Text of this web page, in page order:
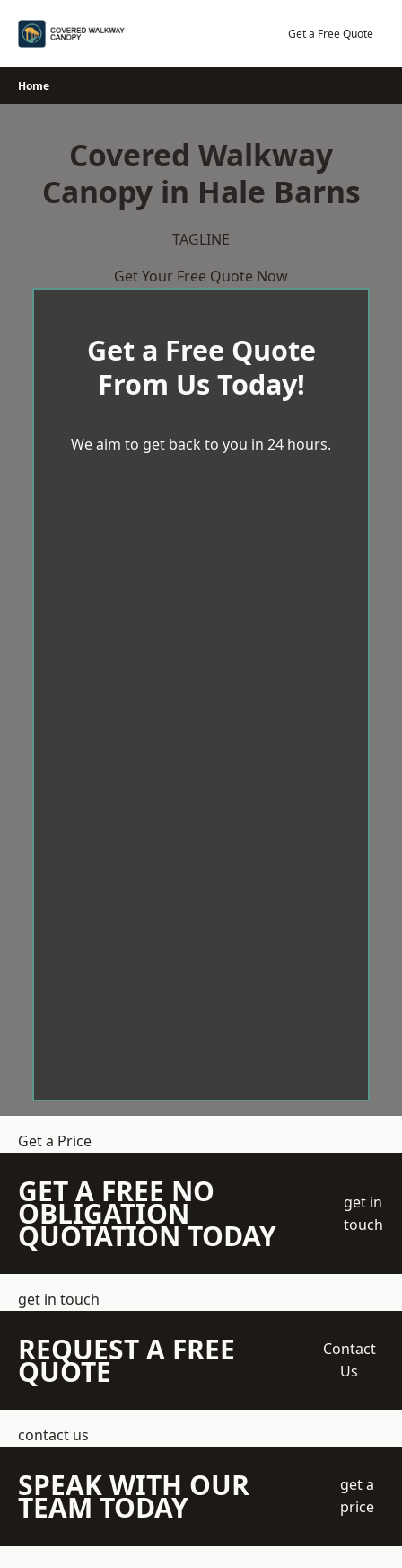
Get a Free Quote
Home
Covered Walkway
Canopy in Hale Barns
TAGLINE
Get Your Free Quote Now
Get a Free Quote
From Us Today!
We aim to get back to you in 24 hours.
Get a Price
GET A FREE NO
OBLIGATION
QUOTATION TODAY
get in
touch
get in touch
REQUEST A FREE
QUOTE
Contact
Us
contact us
SPEAK WITH OUR
TEAM TODAY
get a
price